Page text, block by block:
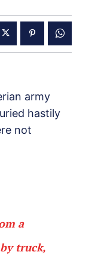
army
hastily
not
a
truck,